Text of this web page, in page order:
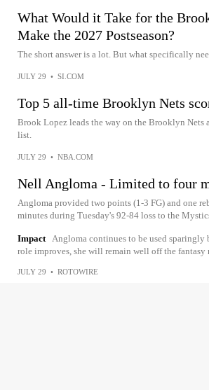
What Would it Take for the
Make the 2027 Postseason?
The short answer is a lot. But what specifically
JULY 29 • SI.COM
Top 5 all-time Brooklyn Nets
Brook Lopez leads the way on the Brooklyn Nets
list.
JULY 29 • NBA.COM
Nell Angloma - Limited to four
Angloma provided two points (1-3 FG) and one
minutes during Tuesday's 92-84 loss to the
Impact Angloma continues to be used sparingly
role improves, she will remain well off the fantasy
JULY 29 • ROTOWIRE